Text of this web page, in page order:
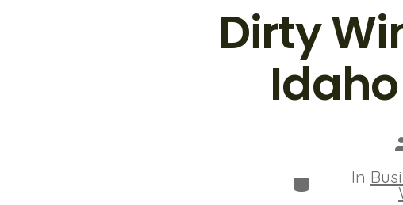
Dirty
Categories
In